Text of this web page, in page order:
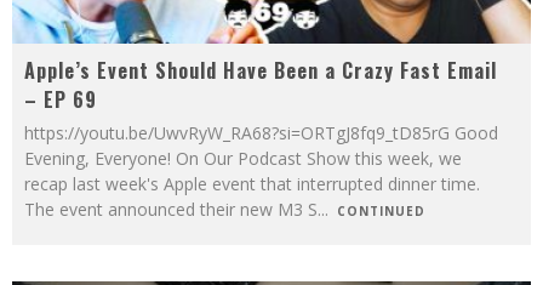
Apple’s Event Should Have Been a Crazy Fast Email
– EP 69
https://youtu.be/UwvRyW_RA68?si=ORTgJ8fq9_tD85rG Good
Evening, Everyone! On Our Podcast Show this week, we
recap last week's Apple event that interrupted dinner time.
The event announced their new M3 S... CONTINUED